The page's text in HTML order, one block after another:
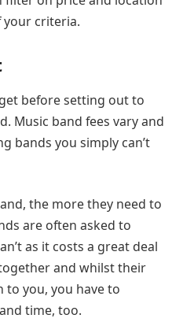
criteria.
before setting out to
Music band fees vary and
bands you simply can’t
the more they need to
are often asked to
as it costs a great deal
and whilst their
to you, you have to
time, too.